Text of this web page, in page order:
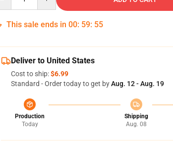
This sale ends in 00: 59: 54
Deliver to United States
Cost to ship:$6.99
Standard - Order today to get byAug. 12 - Aug. 19
Production
Today
Shipping
Aug. 08